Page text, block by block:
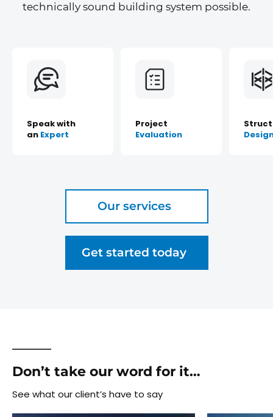
technically sound building system possible.
Speak with
an Expert
Project
Evaluation
Our services
Get started today
Don’t take our word for it…
See what our client’s have to say